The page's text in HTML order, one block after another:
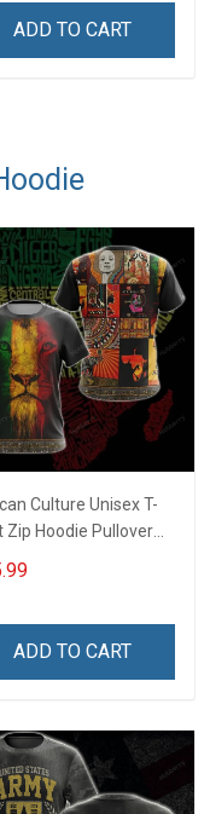
Veteran Dad Grandpa
ADD TO CART
Culture Unisex T-
Zip Hoodie Pullover
ADD TO CART